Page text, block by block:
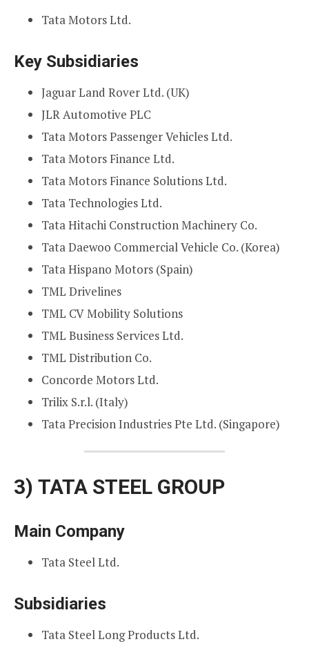
Tata Motors Ltd.
Key Subsidiaries
Jaguar Land Rover Ltd. (UK)
JLR Automotive PLC
Tata Motors Passenger Vehicles Ltd.
Tata Motors Finance Ltd.
Tata Motors Finance Solutions Ltd.
Tata Technologies Ltd.
Tata Hitachi Construction Machinery Co.
Tata Daewoo Commercial Vehicle Co. (Korea)
Tata Hispano Motors (Spain)
TML Drivelines
TML CV Mobility Solutions
TML Business Services Ltd.
TML Distribution Co.
Concorde Motors Ltd.
Trilix S.r.l. (Italy)
Tata Precision Industries Pte Ltd. (Singapore)
3) TATA STEEL GROUP
Main Company
Tata Steel Ltd.
Subsidiaries
Tata Steel Long Products Ltd.